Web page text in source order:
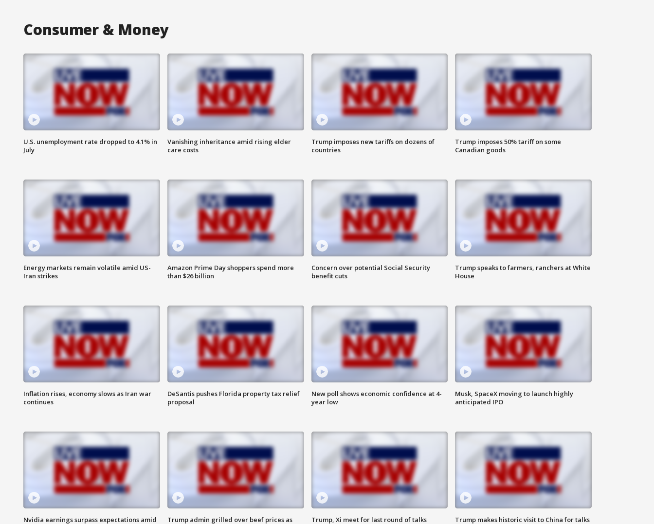
Consumer & Money
U.S. unemployment rate dropped to 4.1% in
July
Vanishing inheritance amid rising elder
care costs
Trump imposes new tariffs on dozens of
countries
Trump imposes 50% tariff on some
Canadian goods
Energy markets remain volatile amid US-
Iran strikes
Amazon Prime Day shoppers spend more
than $26 billion
Concern over potential Social Security
benefit cuts
Trump speaks to farmers, ranchers at White
House
Inflation rises, economy slows as Iran war
continues
DeSantis pushes Florida property tax relief
proposal
New poll shows economic confidence at 4-
year low
Musk, SpaceX moving to launch highly
anticipated IPO
Nvidia earnings surpass expectations amid
Trump admin grilled over beef prices as
Trump, Xi meet for last round of talks
Trump makes historic visit to China for talks